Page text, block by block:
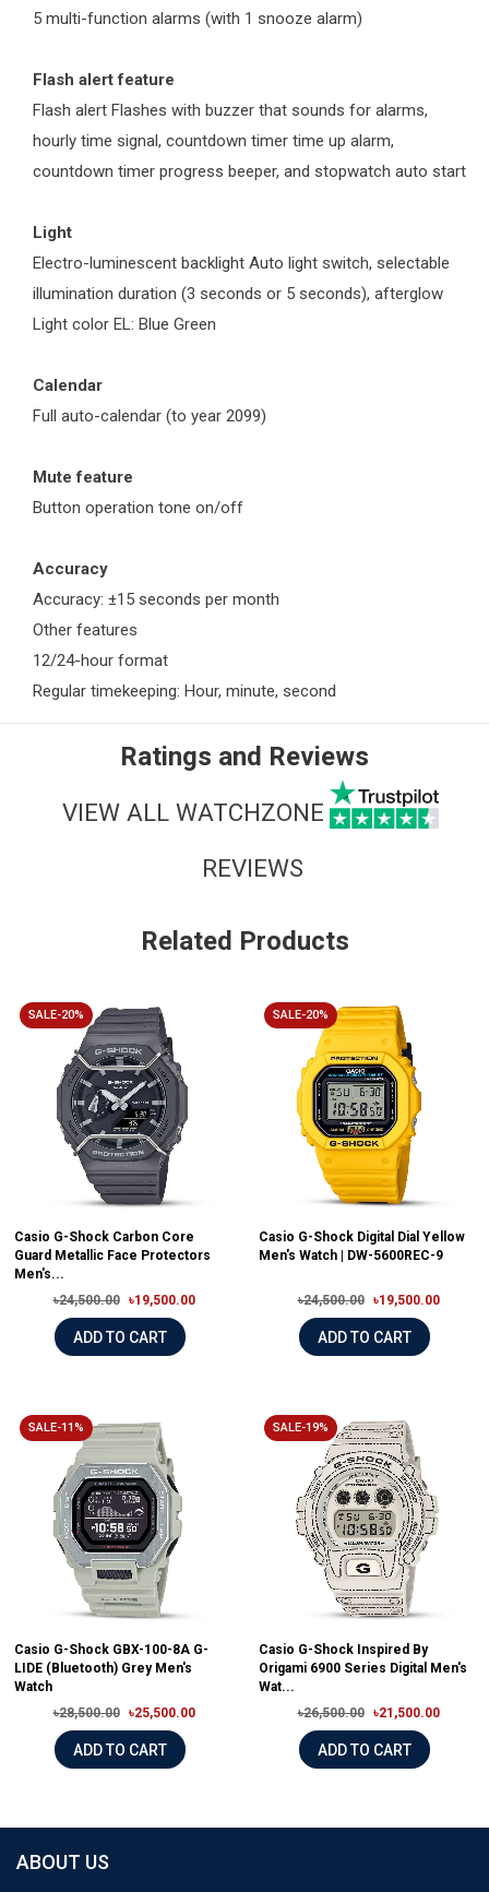
5 multi-function alarms (with 1 snooze alarm)
Flash alert feature
Flash alert Flashes with buzzer that sounds for alarms,
hourly time signal, countdown timer time up alarm,
countdown timer progress beeper, and stopwatch auto start
Light
Electro-luminescent backlight Auto light switch, selectable
illumination duration (3 seconds or 5 seconds), afterglow
Light color EL: Blue Green
Calendar
Full auto-calendar (to year 2099)
Mute feature
Button operation tone on/off
Accuracy
Accuracy: ±15 seconds per month
Other features
12/24-hour format
Regular timekeeping: Hour, minute, second
Ratings and Reviews
VIEW ALL WATCHZONE
REVIEWS
Related Products
SALE-20%
Casio G-Shock Carbon Core
Guard Metallic Face Protectors
Men's...
৳24,500.00
৳19,500.00
ADD TO CART
SALE-20%
Casio G-Shock Digital Dial Yellow
Men's Watch | DW-5600REC-9
৳24,500.00 ৳19,500.00
ADD TO CART
SALE-11%
Casio G-Shock GBX-100-8A G-
LIDE (Bluetooth) Grey Men's
Watch
৳28,500.00
৳25,500.00
ADD TO CART
SALE-19%
Casio G-Shock Inspired By
Origami 6900 Series Digital Men's
Wat...
৳26,500.00
৳21,500.00
ADD TO CART
ABOUT US